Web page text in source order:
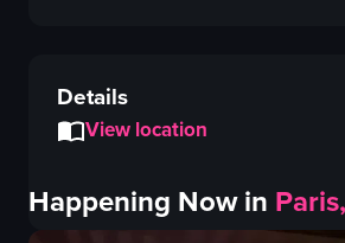
Details
View location
Happening Now in